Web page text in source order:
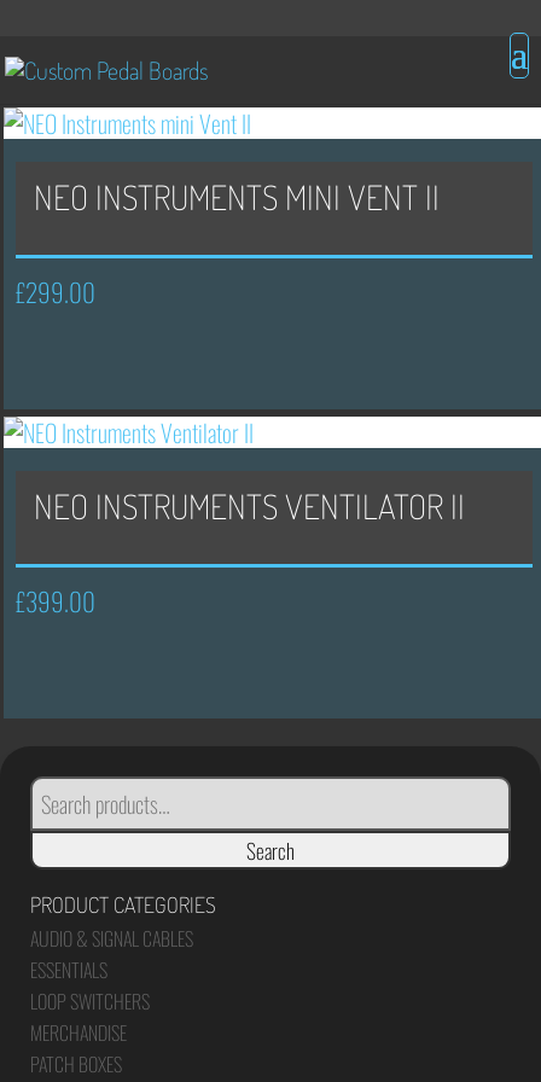
NEO INSTRUMENTS MINI VENT II
£299.00
NEO INSTRUMENTS VENTILATOR II
£399.00
SEARCH
FOR:
Search
PRODUCT CATEGORIES
AUDIO & SIGNAL CABLES
ESSENTIALS
LOOP SWITCHERS
MERCHANDISE
PATCH BOXES